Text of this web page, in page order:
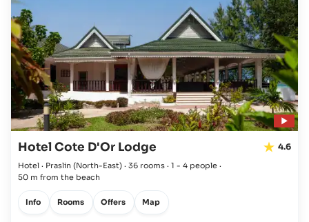
Hotel Cote D'Or Lodge 4.6
Hotel · Praslin (North-East) · 36 rooms · 1 - 4 people ·
50 m from the beach
Info Rooms Offers Map